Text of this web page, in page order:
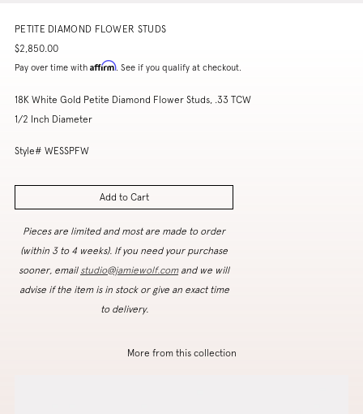
PETITE DIAMOND FLOWER STUDS
$2,850.00
Pay over time with Affirm. See if you qualify at checkout.
18K White Gold Petite Diamond Flower Studs, .33 TCW
1/2 Inch Diameter
Style# WESSPFW
Add to Cart
Pieces are limited and most are made to order
(within 3 to 4 weeks). If you need your purchase
sooner, email studio@jamiewolf.comand we will
advise if the item is in stock or give an exact time
to delivery.
More from this collection